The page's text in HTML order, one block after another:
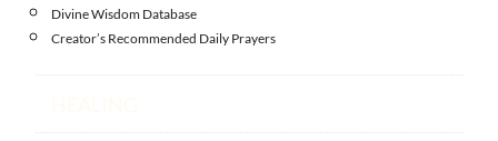
Divine Wisdom Database
Creator’s Recommended Daily Prayers